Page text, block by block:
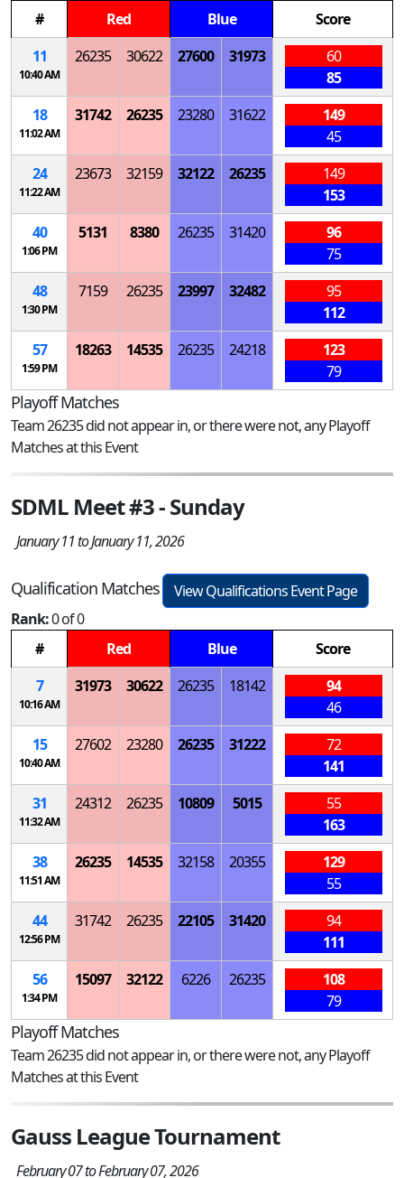
#
Red Blue
Score
11
10:40 AM
26235 30622 27600 31973
60
85
18
11:02 AM
31742 26235 23280 31622
149
45
24
11:22 AM
23673 32159 32122 26235
149
153
40
1:06 PM
5131 8380 26235 31420
96
75
48
1:30 PM
7159 26235 23997 32482
95
112
57
1:59 PM
18263 14535 26235 24218
123
79
Playoff Matches
Team 26235 did not appear in, or there were not, any Playoff
Matches at this Event
SDML Meet #3 - Sunday
January 11 to January 11, 2026
Qualification Matches
View Qualifications Event Page
Rank:0 of 0
#
Red Blue
Score
7
10:16 AM
31973 30622 26235 18142
94
46
15
10:40 AM
27602 23280 26235 31222
72
141
31
11:32 AM
24312 26235 10809 5015
55
163
38
11:51 AM
26235 14535 32158 20355
129
55
44
12:56 PM
31742 26235 22105 31420
94
111
56
1:34 PM
15097 32122 6226 26235
108
79
Playoff Matches
Team 26235 did not appear in, or there were not, any Playoff
Matches at this Event
Gauss League Tournament
February 07 to February 07, 2026